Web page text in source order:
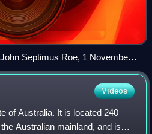
Septimus Roe, 1 November
Videos
of Australia. It is located 240
Australian mainland, and is